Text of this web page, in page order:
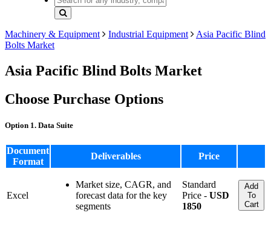
Machinery & Equipment Industrial Equipment
Asia Pacific Blind
Bolts Market
Asia Pacific Blind Bolts Market
Choose Purchase Options
Option 1. Data Suite
Document
Format
Deliverables Price
Excel
Market size, CAGR, and
forecast data for the key
segments
Standard
Price - USD
1850
Add
To
Cart